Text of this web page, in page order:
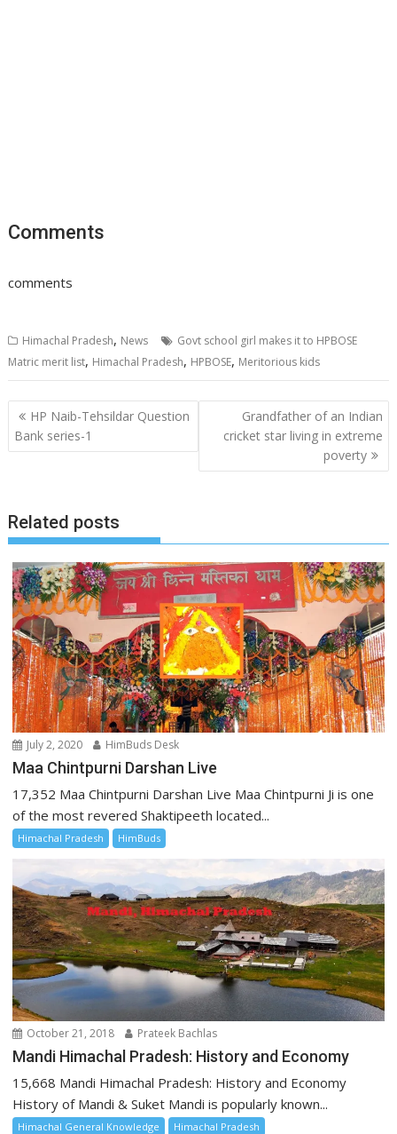
Comments
comments
Himachal Pradesh, News
Govt school girl makes it to HPBOSE
Matric merit list, Himachal Pradesh, HPBOSE, Meritorious kids
Post
navigation
HP Naib-Tehsildar Question
Bank series-1
Grandfather of an Indian
cricket star living in extreme
poverty
Related posts
July 2, 2020 HimBuds Desk
Maa Chintpurni Darshan Live
17,352 Maa Chintpurni Darshan Live Maa Chintpurni Ji is one
of the most revered Shaktipeeth located...
Himachal Pradesh HimBuds
October 21, 2018 Prateek Bachlas
Mandi Himachal Pradesh: History and Economy
15,668 Mandi Himachal Pradesh: History and Economy
History of Mandi & Suket Mandi is popularly known...
Himachal General Knowledge Himachal Pradesh